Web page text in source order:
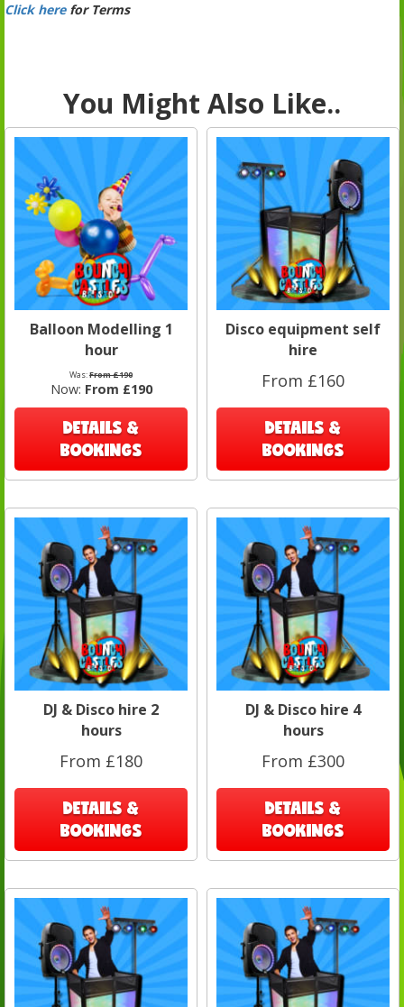
Click here for Terms
You Might Also Like..
Balloon Modelling 1
hour
Was:From £190
Now: From £190
DETAILS &
BOOKINGS
Disco equipment self
hire
From £160
DETAILS &
BOOKINGS
DJ & Disco hire 2
hours
From £180
DETAILS &
BOOKINGS
DJ & Disco hire 4
hours
From £300
DETAILS &
BOOKINGS